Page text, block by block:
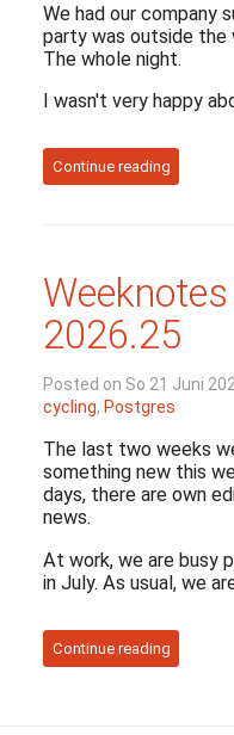
We had our company
party was outside the
The whole night.
I wasn't very happy
Continue reading
2026.25
Posted on So 21 Juni
cycling, Postgres
The last two weeks
something new this
days, there are own
news.
At work, we are busy
in July. As usual, we
Continue reading